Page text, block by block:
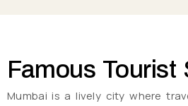
Famous Tourist
Mumbai is a lively city where